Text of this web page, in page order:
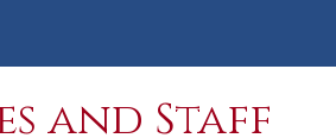
and Staff